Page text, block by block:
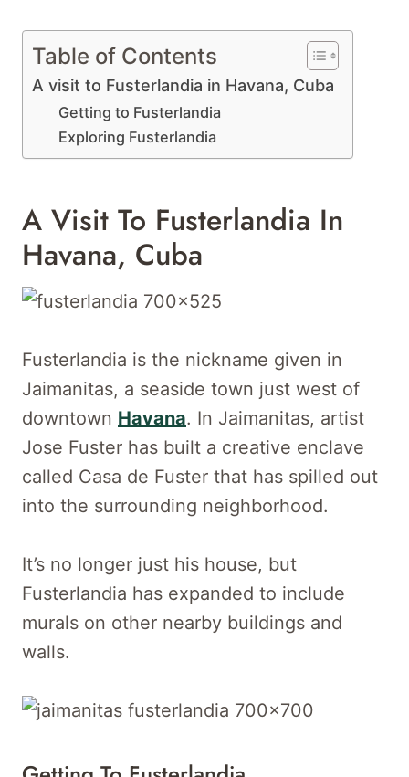
Table of Contents
A visit to Fusterlandia in Havana, Cuba
Getting to Fusterlandia
Exploring Fusterlandia
A Visit To Fusterlandia In
Havana, Cuba
Fusterlandia is the nickname given in
Jaimanitas, a seaside town just west of
downtown Havana. In Jaimanitas, artist
Jose Fuster has built a creative enclave
called Casa de Fuster that has spilled out
into the surrounding neighborhood.
It’s no longer just his house, but
Fusterlandia has expanded to include
murals on other nearby buildings and
walls.